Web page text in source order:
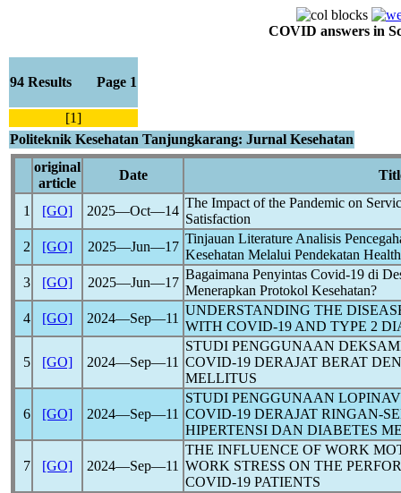
COVID answers in
94 Results Page 1
[1]
Politeknik Kesehatan Tanjungkarang: Jurnal Kesehatan
original
article
Date
1 [GO] 2025―Oct―14
The Impact of the Pandemic on
Satisfaction
2
[GO] 2025―Jun―17
Tinjauan Literature Analisis
Kesehatan Melalui Pendekatan
3
[GO] 2025―Jun―17
Bagaimana Penyintas Covid-19 di
Menerapkan Protokol Kesehatan?
4
[GO] 2024―Sep―11
UNDERSTANDING THE
WITH COVID-19 AND TYPE 2
5 [GO] 2024―Sep―11
STUDI PENGGUNAAN
COVID-19 DERAJAT BERAT
MELLITUS
6 [GO] 2024―Sep―11
STUDI PENGGUNAAN
COVID-19 DERAJAT RINGAN-
HIPERTENSI DAN DIABETES
7 [GO] 2024―Sep―11
THE INFLUENCE OF WORK
WORK STRESS ON THE
COVID-19 PATIENTS